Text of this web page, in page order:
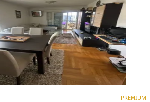
PREMIUM